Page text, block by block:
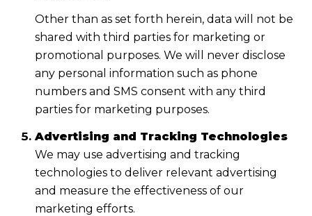
Other than as set forth herein, data will not be
shared with third parties for marketing or
promotional purposes. We will never disclose
any personal information such as phone
numbers and SMS consent with any third
parties for marketing purposes.
Advertising and Tracking Technologies
We may use advertising and tracking
technologies to deliver relevant advertising
and measure the effectiveness of our
marketing efforts.